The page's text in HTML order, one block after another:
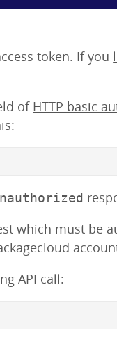
token. If you
of HTTP basic
which must be
API call: